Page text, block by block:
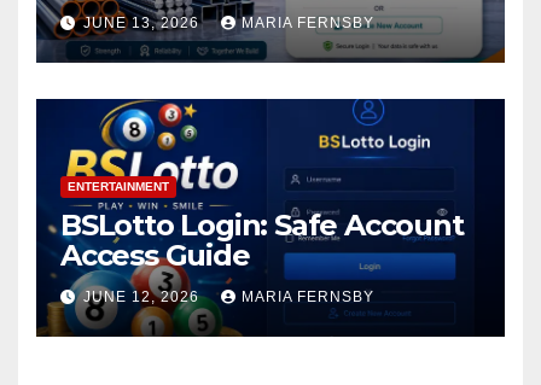
JUNE 13, 2026 MARIA FERNSBY
ENTERTAINMENT
BSLotto Login: Safe Account
Access Guide
JUNE 12, 2026 MARIA FERNSBY